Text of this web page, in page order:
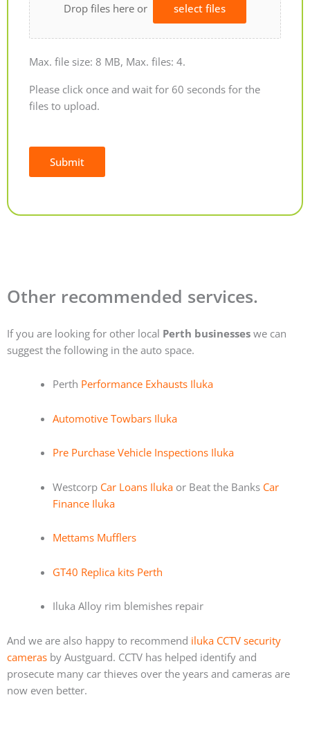
Drop files here or select files
Max. file size: 8 MB, Max. files: 4.
Please click once and wait for 60 seconds for the
files to upload.
Submit
Other recommended services.
If you are looking for other local Perth businesses we can
suggest the following in the auto space.
Perth Performance Exhausts Iluka
Automotive Towbars Iluka
Pre Purchase Vehicle Inspections Iluka
Westcorp Car Loans Ilukaor Beat the Banks Car
Finance Iluka
Mettams Mufflers
GT40 Replica kits Perth
Iluka Alloy rim blemishes repair
And we are also happy to recommend iluka CCTV security
cameras by Austguard. CCTV has helped identify and
prosecute many car thieves over the years and cameras are
now even better.